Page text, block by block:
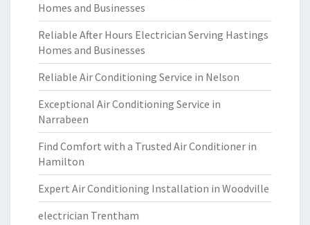
Homes and Businesses
Reliable After Hours Electrician Serving Hastings
Homes and Businesses
Reliable Air Conditioning Service in Nelson
Exceptional Air Conditioning Service in
Narrabeen
Find Comfort with a Trusted Air Conditioner in
Hamilton
Expert Air Conditioning Installation in Woodville
electrician Trentham